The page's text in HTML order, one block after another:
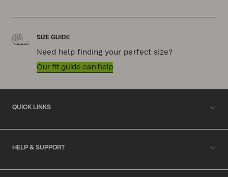
SIZE GUIDE
Need help finding your perfect size?
Our fit guide can help
QUICK LINKS
HELP & SUPPORT